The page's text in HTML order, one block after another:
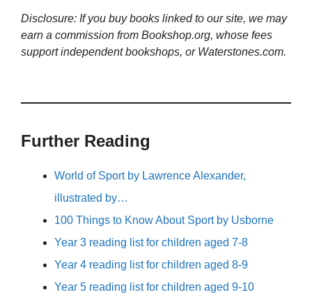
Disclosure: If you buy books linked to our site, we may
earn a commission from Bookshop.org, whose fees
support independent bookshops, or Waterstones.com.
Further Reading
World of Sport by Lawrence Alexander,
illustrated by…
100 Things to Know About Sport by Usborne
Year 3 reading list for children aged 7-8
Year 4 reading list for children aged 8-9
Year 5 reading list for children aged 9-10